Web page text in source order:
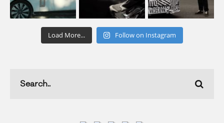
Load More... Follow on Instagram